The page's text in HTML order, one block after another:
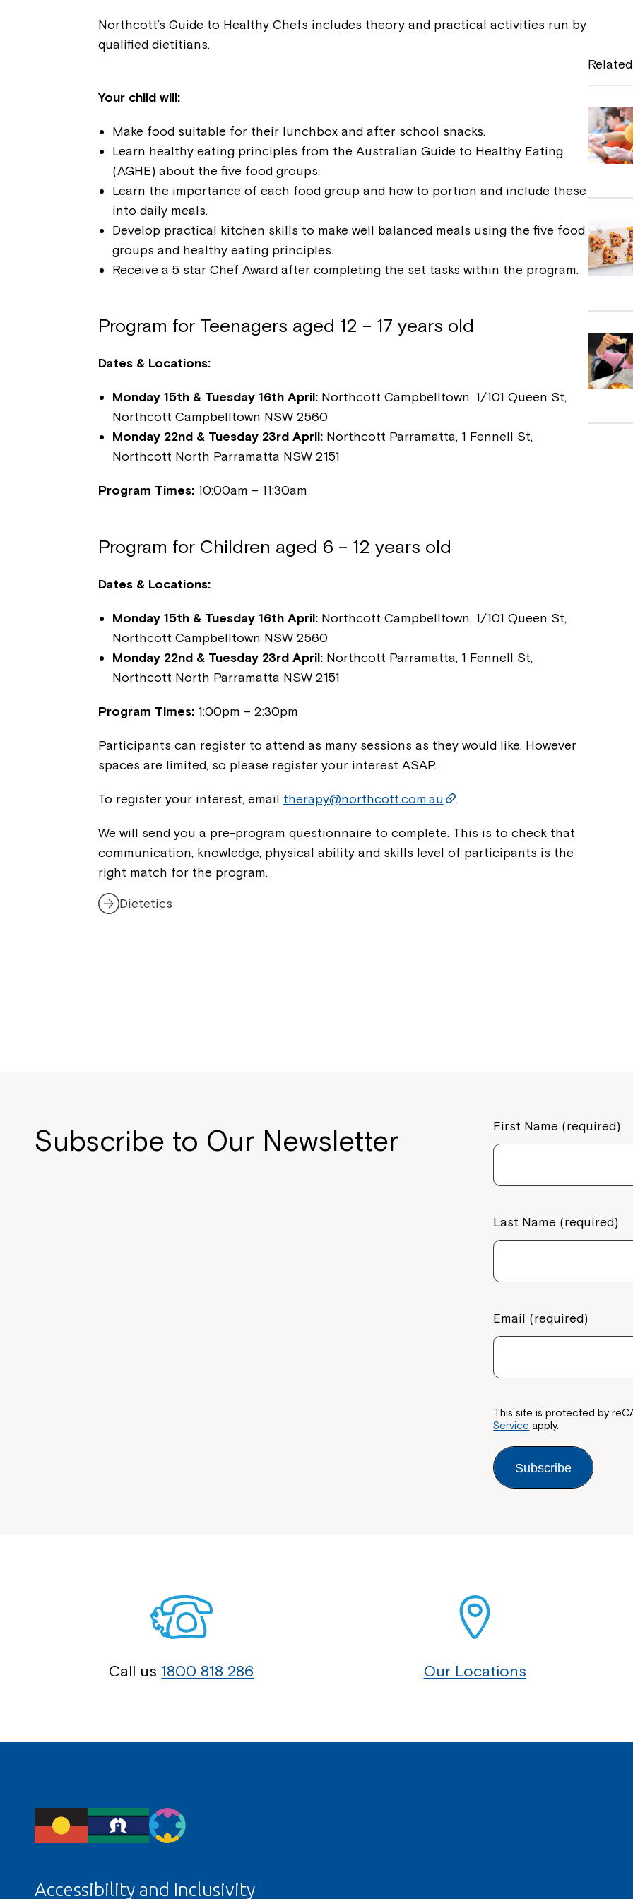
Northcott’s Guide to Healthy Chefs includes theory and practical activities run by
qualified dietitians.
Your child will:
Make food suitable for their lunchbox and after school snacks.
Learn healthy eating principles from the Australian Guide to Healthy Eating
(AGHE) about the five food groups.
Learn the importance of each food group and how to portion and include these
into daily meals.
Develop practical kitchen skills to make well balanced meals using the five food
groups and healthy eating principles.
Receive a 5 star Chef Award after completing the set tasks within the program.
Program for Teenagers aged 12 – 17 years old
Dates & Locations:
Monday 15th & Tuesday 16th April:Northcott Campbelltown, 1/101 Queen St,
Northcott Campbelltown NSW 2560
Monday 22nd & Tuesday 23rd April:Northcott Parramatta, 1 Fennell St,
Northcott North Parramatta NSW 2151
Program Times: 10:00am – 11:30am
Program for Children aged 6 – 12 years old
Dates & Locations:
Monday 15th & Tuesday 16th April:Northcott Campbelltown, 1/101 Queen St,
Northcott Campbelltown NSW 2560
Monday 22nd & Tuesday 23rd April:Northcott Parramatta, 1 Fennell St,
Northcott North Parramatta NSW 2151
Program Times: 1:00pm – 2:30pm
Participants can register to attend as many sessions as they would like. However
spaces are limited, so please register your interest ASAP.
To register your interest, email therapy@northcott.com.au .
We will send you a pre-program questionnaire to complete. This is to check that
communication, knowledge, physical ability and skills level of participants is the
right match for the program.
Dietetics
o
o
k
Subscribe to Our Newsletter First Name (required)
Last Name (required)
Email (required)
This site is protected by
Service apply.
Subscribe
Call us 1800 818 286 Our Locations
Accessibility and Inclusivity
Montrose is
part of